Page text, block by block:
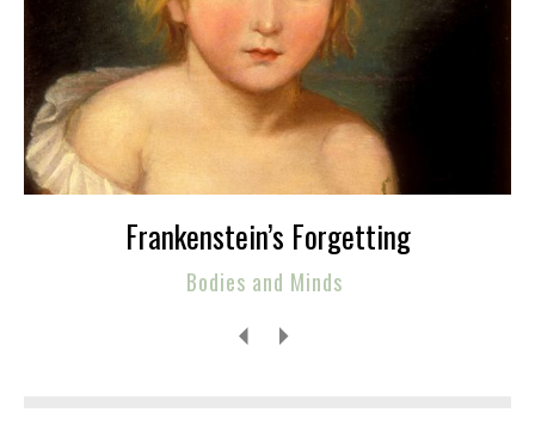
Frankenstein’s Forgetting
Bodies and Minds